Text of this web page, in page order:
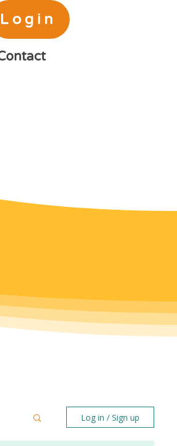
Login
Log in / Sign up